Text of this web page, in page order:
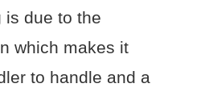
is due to the
which makes it
to handle and a